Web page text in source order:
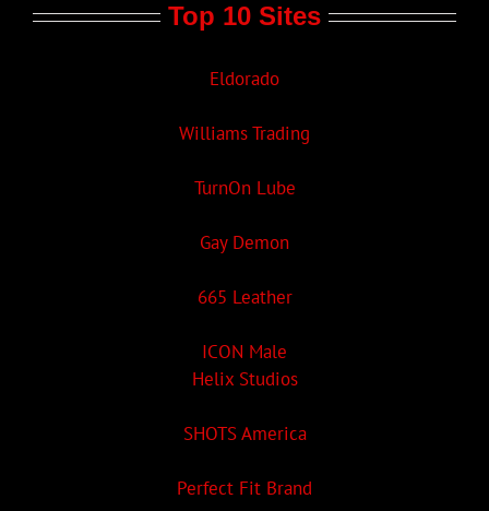
Top 10 Sites
Eldorado
Williams Trading
TurnOn Lube
Gay Demon
665 Leather
ICON Male
Helix Studios
SHOTS America
Perfect Fit Brand